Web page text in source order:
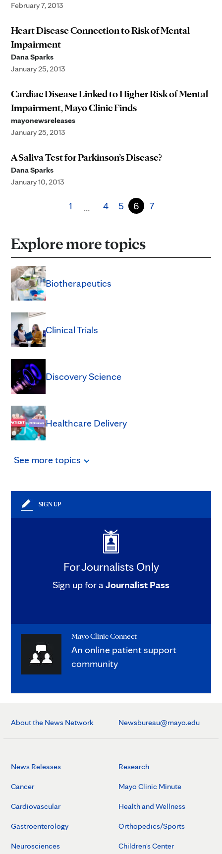
February 7, 2013
Heart Disease Connection to Risk of Mental
Impairment
Dana Sparks
January 25, 2013
Cardiac Disease Linked to Higher Risk of Mental
Impairment, Mayo Clinic Finds
mayonewsreleases
January 25, 2013
A Saliva Test for Parkinson’s Disease?
Dana Sparks
January 10, 2013
1 … 4 5 6 7
Explore more topics
Biotherapeutics
Clinical Trials
Discovery Science
Healthcare Delivery
See moretopics
SIGN UP
For Journalists Only
Sign up for aJournalist Pass
Mayo Clinic Connect
An online patient support
community
About the News Network Newsbureau@mayo.edu
News Releases
Cancer
Cardiovascular
Gastroenterology
Neurosciences
Research
Mayo Clinic Minute
Health and Wellness
Orthopedics/Sports
Children's Center